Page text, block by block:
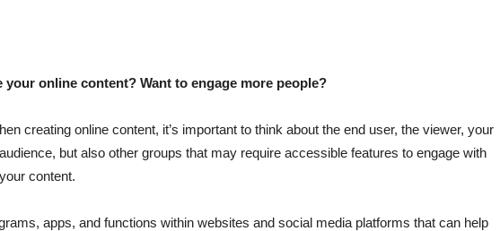
online content? Want to engage more people?
hen creating online content, it’s important to think about the end user, the viewer, your
audience, but also other groups that may require accessible features to engage with
your content.
apps, and functions within websites and social media platforms that can help